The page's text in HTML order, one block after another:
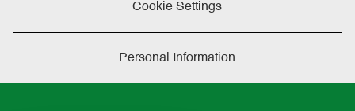
Cookie Settings
Personal Information